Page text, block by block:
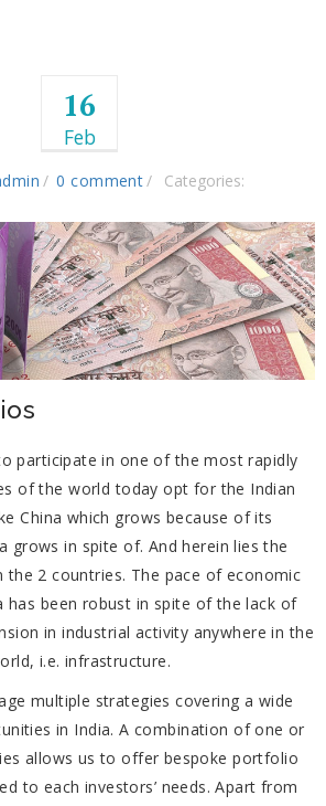
16
Feb
0 comment Categories:
participate in one of the most rapidly
of the world today opt for the Indian
China which grows because of its
grows in spite of. And herein lies the
the 2 countries. The pace of economic
has been robust in spite of the lack of
in industrial activity anywhere in the
i.e. infrastructure.
multiple strategies covering a wide
in India. A combination of one or
allows us to offer bespoke portfolio
to each investors’ needs. Apart from